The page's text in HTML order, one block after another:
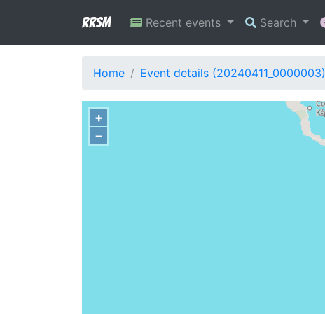
RRSM Recent events Search
Home Event details (20240411_0000003)
+
−